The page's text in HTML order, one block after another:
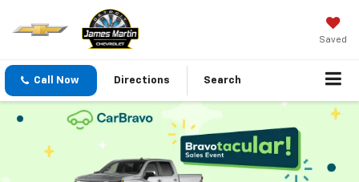
Saved
Call Now Directions Search